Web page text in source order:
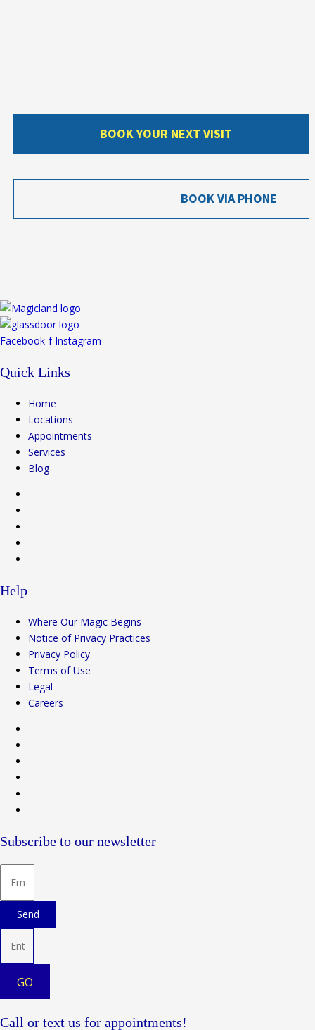
BOOK YOUR NEXT VISIT
BOOK VIA PHONE
Facebook-f Instagram
Quick Links
Home
Locations
Appointments
Services
Blog
Help
Where Our Magic Begins
Notice of Privacy Practices
Privacy Policy
Terms of Use
Legal
Careers
Subscribe to our newsletter
Send
GO
Call or text us for appointments!